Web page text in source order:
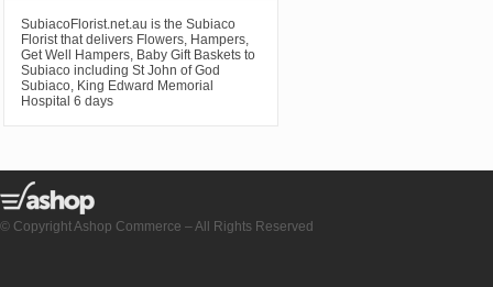
SubiacoFlorist.net.au is the Subiaco
Florist that delivers Flowers, Hampers,
Get Well Hampers, Baby Gift Baskets to
Subiaco including St John of God
Subiaco, King Edward Memorial
Hospital 6 days
© Copyright Ashop Commerce – All Rights Reserved